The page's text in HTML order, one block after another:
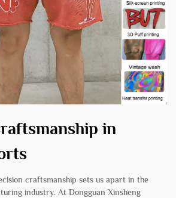
in
craftsmanship sets us apart in the
industry. At Dongguan Xinsheng